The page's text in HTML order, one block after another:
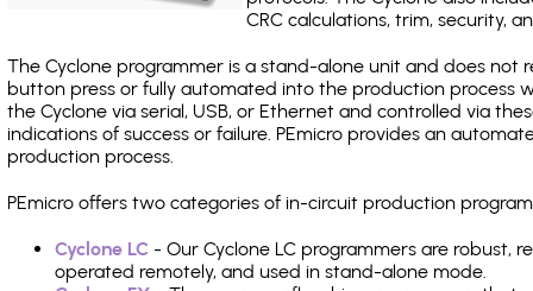
CRC calculations, trim, security,
The Cyclone programmer is a stand-alone unit and does not
button press or fully automated into the production process
the Cyclone via serial, USB, or Ethernet and controlled via
indications of success or failure. PEmicro provides an
production process.
PEmicro offers two categories of in-circuit production
Cyclone LC - Our Cyclone LC programmers are robust,
operated remotely, and used in stand-alone mode.